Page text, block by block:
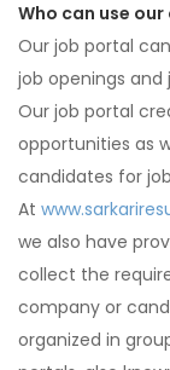
Who can use
Our job portal
job openings
Our job portal
opportunities as
candidates for
At
we also have
collect the
company or
organized in